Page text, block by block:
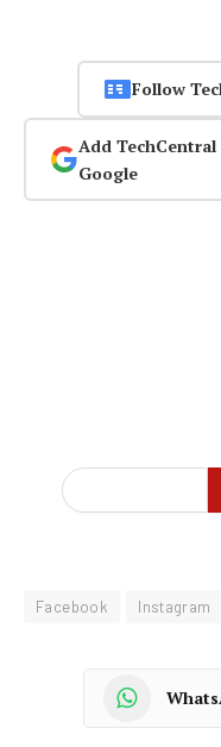
Follow
Add
Google
Facebook Instagram